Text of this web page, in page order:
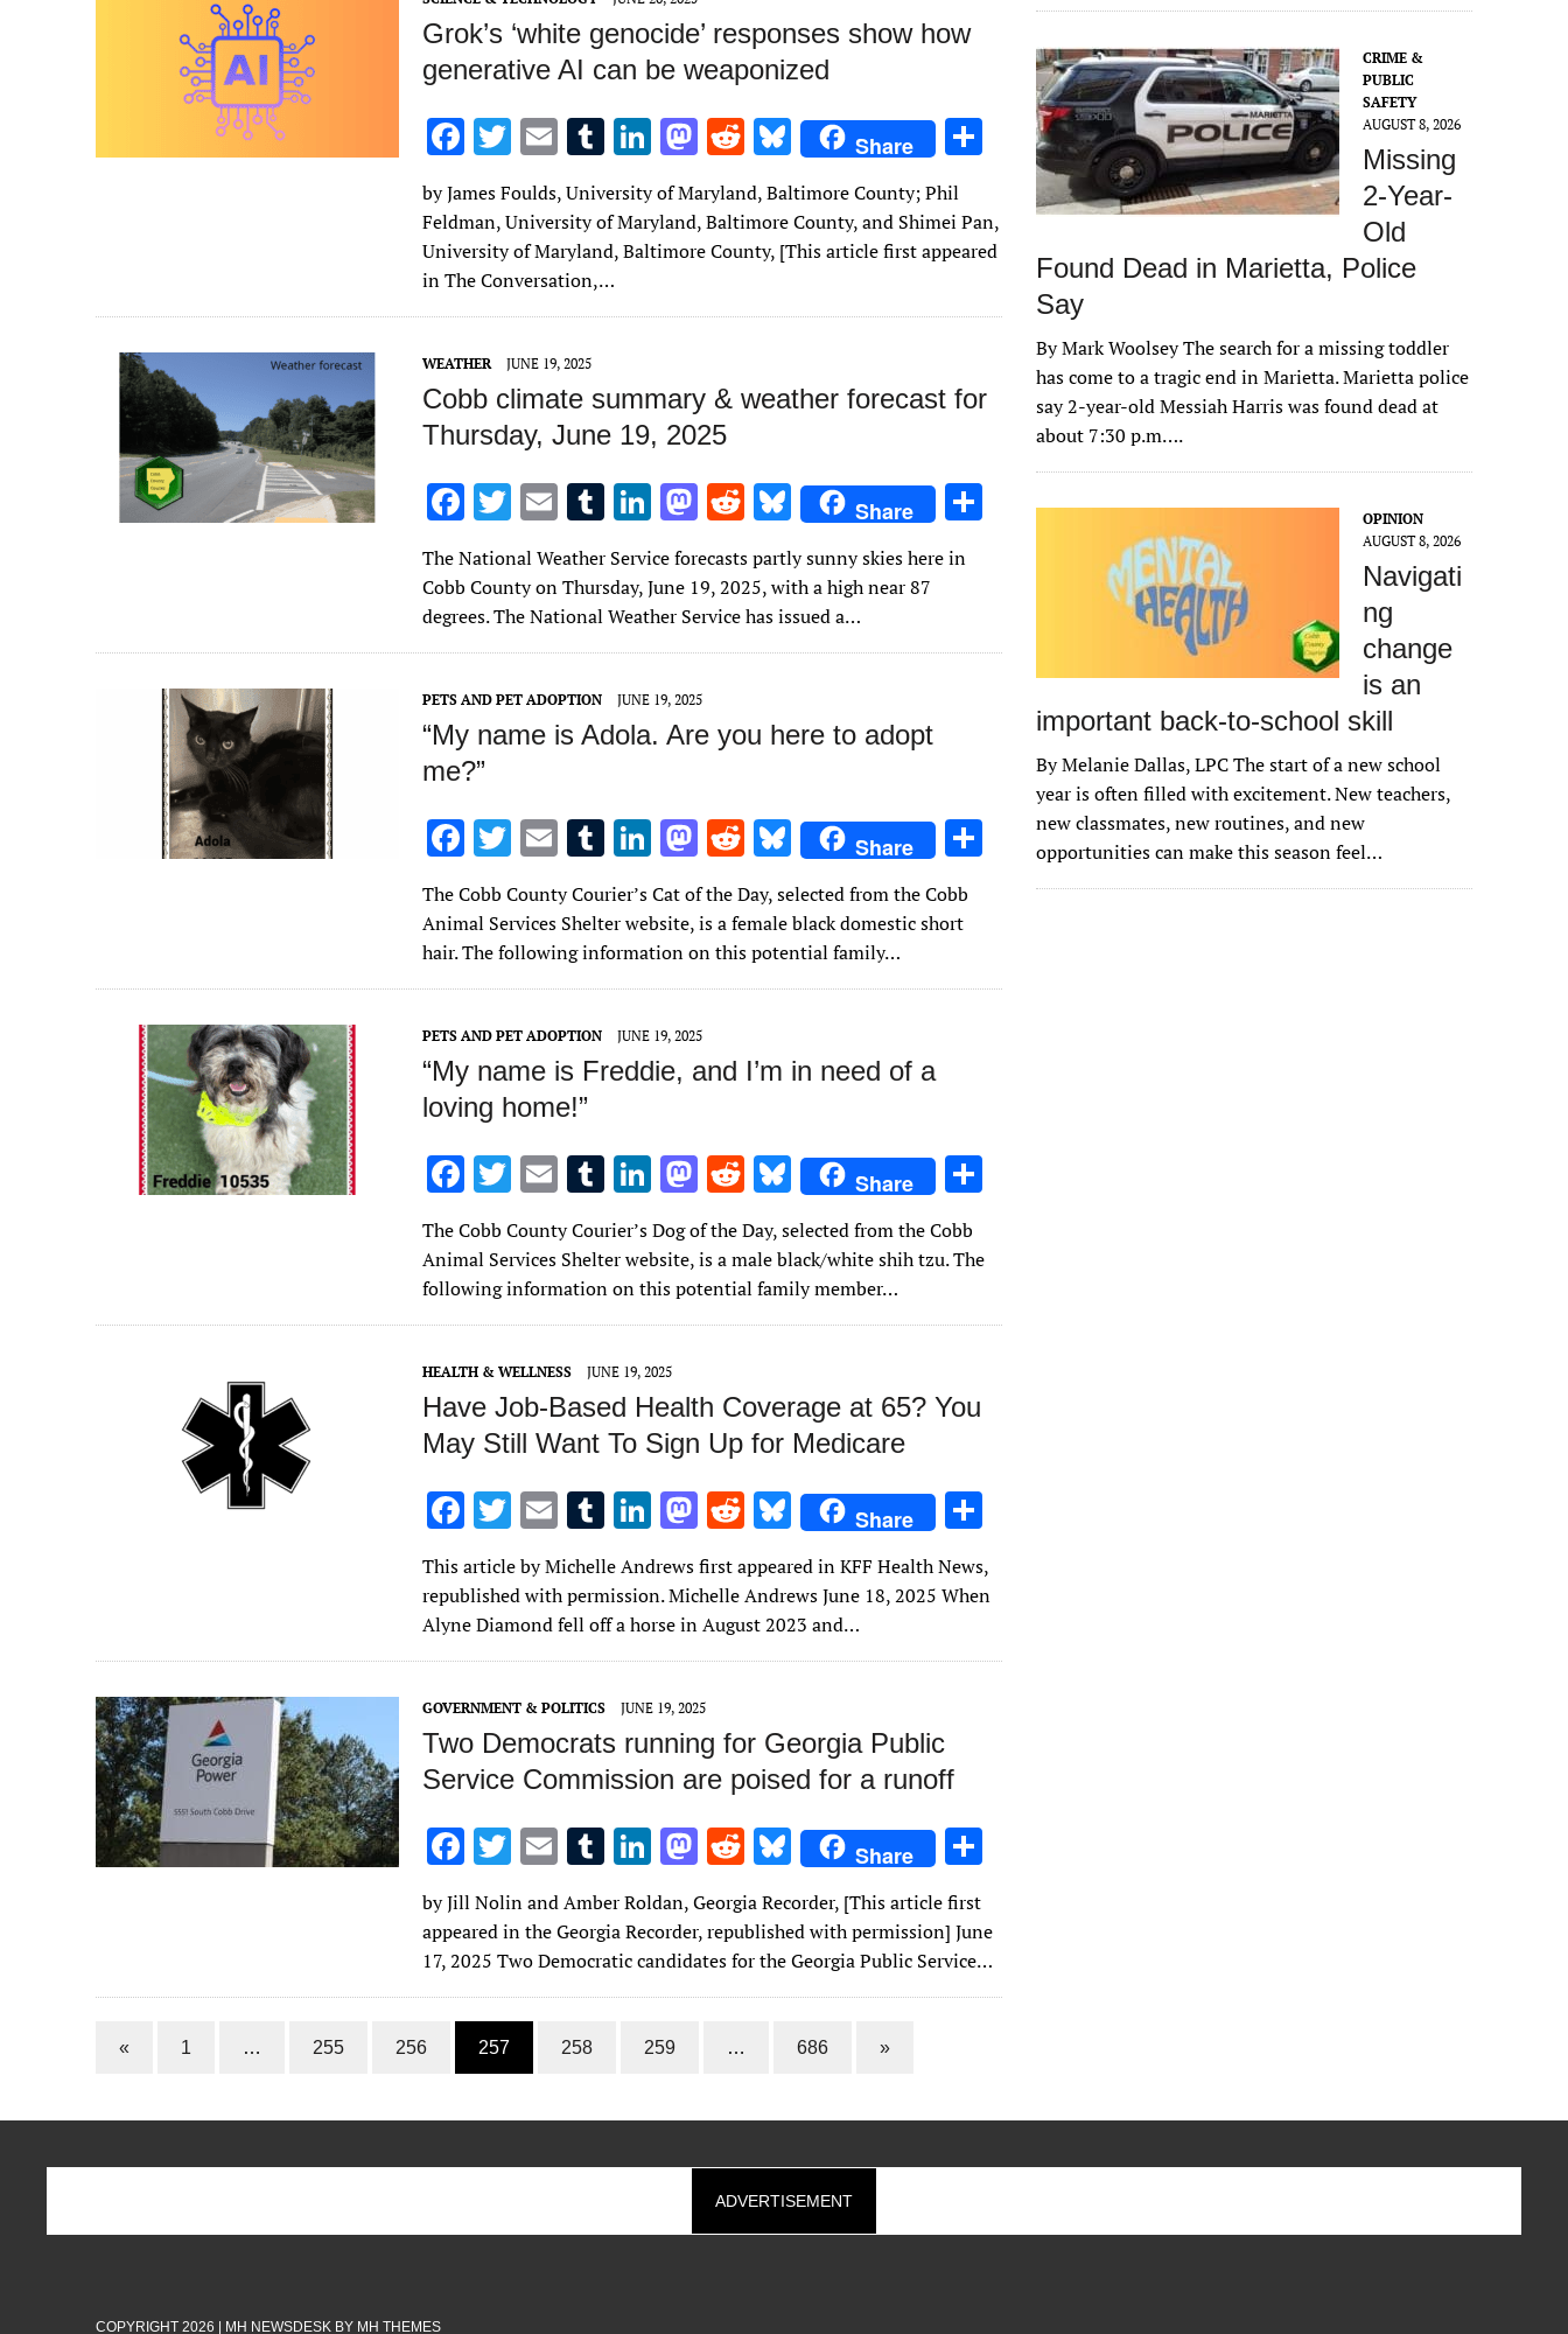
k
Grok’s ‘white genocide’ responses show how
generative AI can be weaponized
F
e
b
o
o
k
T
w
it
te
r
E
m
ai
l
T
m
bl
r
Li
n
k
e
n
M
as
to
d
n
R
e
d
di
Bl
u
es
k
Share
ar
e
by James Foulds, University of Maryland, Baltimore County; Phil
Feldman, University of Maryland, Baltimore County, and Shimei Pan,
University of Maryland, Baltimore County, [This article first appeared
in The Conversation,…
WEATHER JUNE 19, 2025
Cobb climate summary & weather forecast for
Thursday, June 19, 2025
F
ac
e
b
o
o
k
T
w
it
te
r
E
m
ai
l
T
u
m
bl
r
Li
k
e
dI
n
M
to
d
o
n
R
d
di
t
Bl
u
es
k
y
Share
The National Weather Service forecasts partly sunny skies here in
Cobb County on Thursday, June 19, 2025, with a high near 87
degrees. The National Weather Service has issued a…
PETS AND PET ADOPTION JUNE 19, 2025
“My name is Adola. Are you here to adopt
me?”
F
ac
e
b
o
o
k
T
w
it
te
r
E
m
ai
l
T
u
m
bl
r
Li
n
k
e
dI
n
M
as
to
d
o
n
R
e
d
di
t
Bl
u
es
k
y
Share
The Cobb County Courier’s Cat of the Day, selected from the Cobb
Animal Services Shelter website, is a female black domestic short
hair. The following information on this potential family…
PETS AND PET ADOPTION JUNE 19, 2025
“My name is Freddie, and I’m in need of a
loving home!”
F
ac
e
b
o
o
k
T
w
it
te
r
E
m
ai
l
T
u
m
bl
r
Li
n
k
e
dI
n
M
as
to
d
o
R
e
d
di
t
Bl
u
es
k
y
Share
ar
The Cobb County Courier’s Dog of the Day, selected from the Cobb
Animal Services Shelter website, is a male black/white shih tzu. The
following information on this potential family member…
HEALTH & WELLNESS JUNE 19, 2025
Have Job-Based Health Coverage at 65? You
May Still Want To Sign Up for Medicare
F
ac
e
b
o
o
k
T
w
it
te
r
E
m
ai
l
T
u
m
bl
r
Li
n
k
e
dI
n
M
as
to
d
o
n
R
d
di
t
Bl
u
es
k
y
Share
ar
This article by Michelle Andrews first appeared in KFF Health News,
republished with permission. Michelle Andrews June 18, 2025 When
Alyne Diamond fell off a horse in August 2023 and…
GOVERNMENT & POLITICS JUNE 19, 2025
Two Democrats running for Georgia Public
Service Commission are poised for a runoff
F
ac
e
b
o
o
k
T
it
te
r
E
m
ai
l
T
u
m
bl
r
Li
n
k
e
dI
n
M
as
to
d
o
R
e
d
di
t
Bl
u
es
k
y
Share
ar
e
by Jill Nolin and Amber Roldan, Georgia Recorder, [This article first
appeared in the Georgia Recorder, republished with permission] June
17, 2025 Two Democratic candidates for the Georgia Public Service…
« 1 … 255 256 257 258 259 … 686 »
CRIME &
PUBLIC
SAFETY
AUGUST 8, 2026
Missing
2-Year-
Old
Found Dead in Marietta, Police
Say
By Mark Woolsey The search for a missing toddler
has come to a tragic end in Marietta. Marietta police
say 2-year-old Messiah Harris was found dead at
about 7:30 p.m….
OPINION
AUGUST 8, 2026
Navigati
ng
change
is an
important back-to-school skill
By Melanie Dallas, LPC The start of a new school
year is often filled with excitement. New teachers,
new classmates, new routines, and new
opportunities can make this season feel…
ADVERTISEMENT
COPYRIGHT 2026 | MH NEWSDESK BY MH THEMES